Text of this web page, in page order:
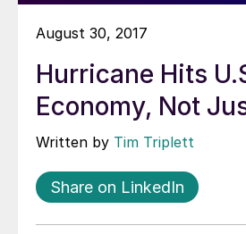
August 30, 2017
Hurricane Hits
Economy, Not
Written by Tim Triplett
Share on LinkedIn